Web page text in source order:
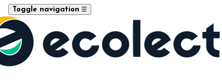
Toggle navigation ☰